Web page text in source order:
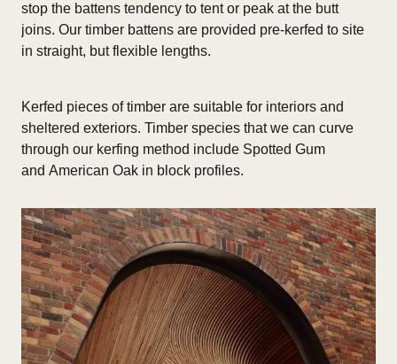
stop the battens tendency to tent or peak at the butt
joins. Our timber battens are provided pre-kerfed to site
in straight, but flexible lengths.
Kerfed pieces of timber are suitable for interiors and
sheltered exteriors. Timber species that we can curve
through our kerfing method include Spotted Gum
and American Oak in block profiles.